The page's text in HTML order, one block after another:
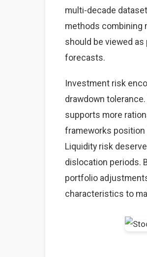
multi-decade
methods combining
should be viewed
forecasts.
Investment risk
drawdown
supports more
frameworks position
Liquidity risk
dislocation periods.
portfolio
characteristics to